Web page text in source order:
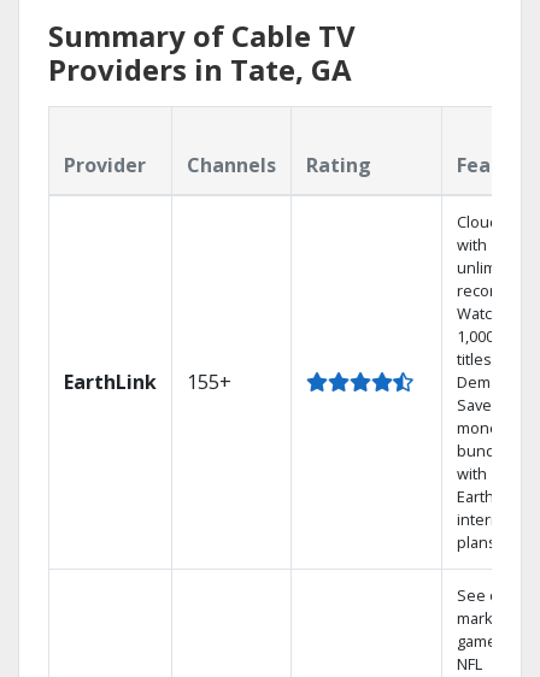
Summary of Cable TV
Providers in Tate, GA
Provider Channels Rating
EarthLink 155+
Cloud DVR
with
unlimited
recordings
Watch
1,000s of
titles On
Demand
Save
money by
bundling
with
Earthlink
internet
plans
See out-of-
market
games on
NFL